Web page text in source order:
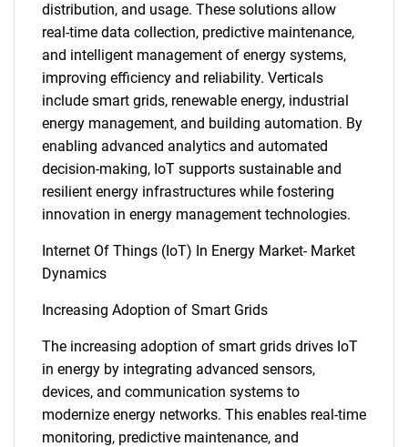
distribution, and usage. These solutions allow
real-time data collection, predictive maintenance,
and intelligent management of energy systems,
improving efficiency and reliability. Verticals
include smart grids, renewable energy, industrial
energy management, and building automation. By
enabling advanced analytics and automated
decision-making, IoT supports sustainable and
resilient energy infrastructures while fostering
innovation in energy management technologies.
Internet Of Things (IoT) In Energy Market- Market
Dynamics
Increasing Adoption of Smart Grids
The increasing adoption of smart grids drives IoT
in energy by integrating advanced sensors,
devices, and communication systems to
modernize energy networks. This enables real-time
monitoring, predictive maintenance, and